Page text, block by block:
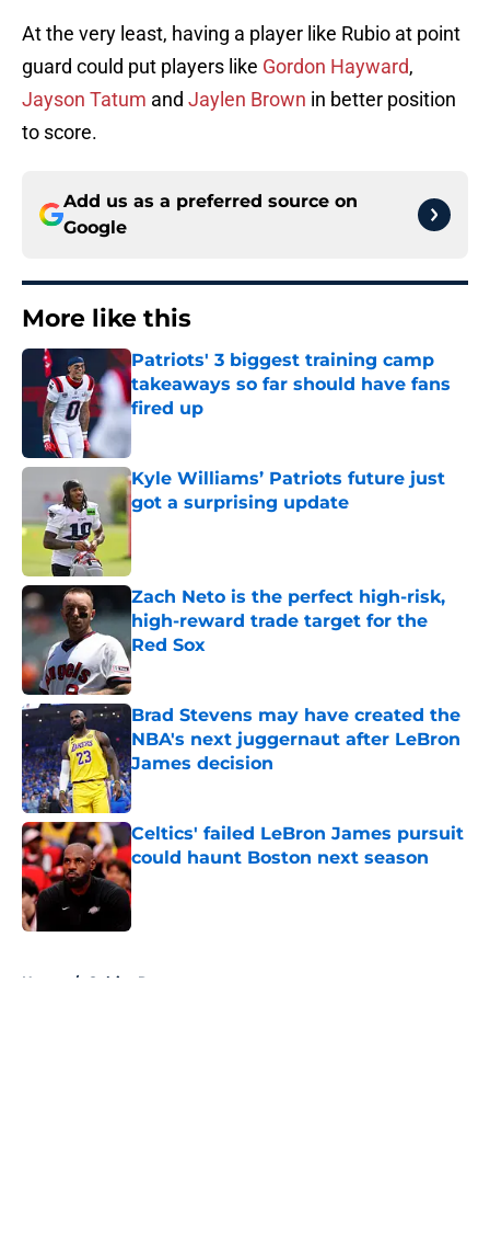
At the very least, having a player like Rubio at point
guard could put players like Gordon Hayward,
Jayson Tatum and Jaylen Brown in better position
to score.
Add us as a preferred source on
Google
More like this
Patriots' 3 biggest training camp
takeaways so far should have fans
fired up
Published by on Invalid Date
Kyle Williams’ Patriots future just
got a surprising update
Zach Neto is the perfect high-risk,
high-reward trade target for the
Red Sox
Published by on Invalid Date
Brad Stevens may have created the
NBA's next juggernaut after LeBron
James decision
Published by on Invalid Date
Celtics' failed LeBron James pursuit
could haunt Boston next season
Published by on Invalid Date
Home / Celtics Rumors